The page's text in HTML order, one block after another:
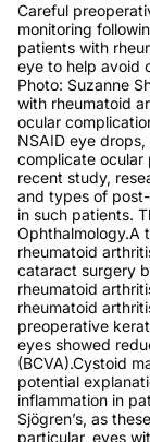
Careful
monitoring
patients with
eye to help avoid
Photo: Suzanne
with rheumatoid
ocular
NSAID eye
complicate ocular
recent study,
and types of
in such patients.
Ophthalmology.A
rheumatoid
cataract surgery
rheumatoid
rheumatoid
preoperative
eyes showed
(BCVA).Cystoid
potential
inflammation in
Sjögren’s, as
particular, eyes